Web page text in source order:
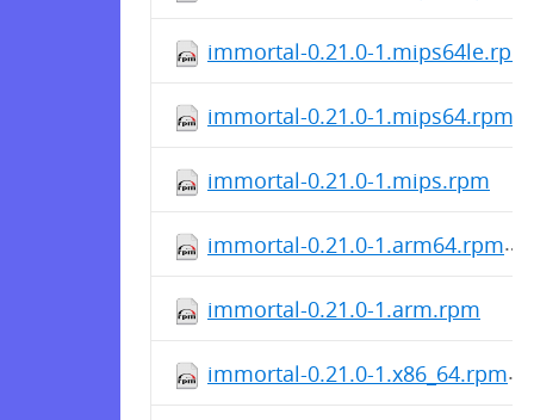
immortal-0.21.0-1.mips64le.rpm
immortal-0.21.0-1.mips64.rpm
immortal-0.21.0-1.mips.rpm
immortal-0.21.0-1.arm64.rpm
immortal-0.21.0-1.arm.rpm
immortal-0.21.0-1.x86_64.rpm